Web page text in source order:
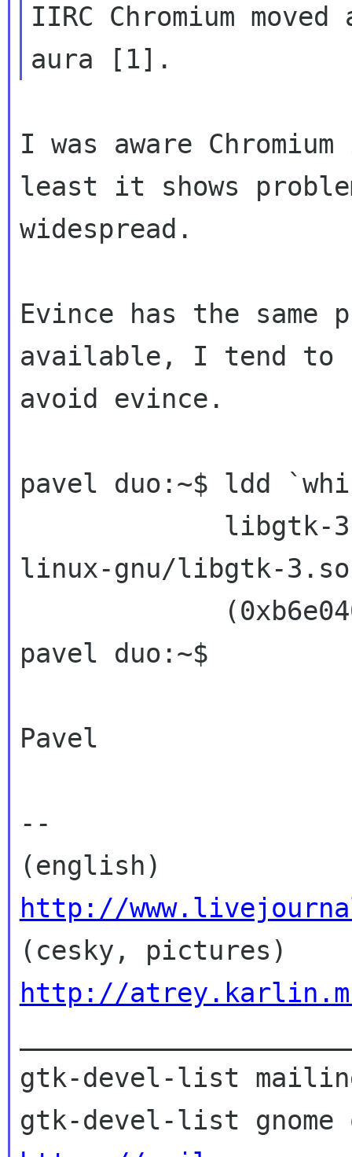
IIRC Chromium
I was aware
least it shows
widespread.
Evince has the
available, I tend to
avoid evince.
pavel duo:~$ ldd
linux-gnu/libgtk-
pavel duo:~$
Pavel
--
http://
http://
gtk-devel-list